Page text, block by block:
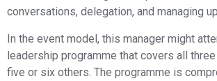
conversations, delegation, and managing
In the event model, this manager might
leadership programme that covers all
five or six others. The programme is